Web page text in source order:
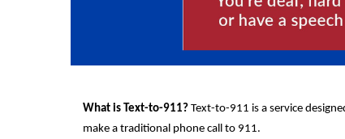
What is Text-to-911? Text-to-911 is a service
make a traditional phone call to 911.